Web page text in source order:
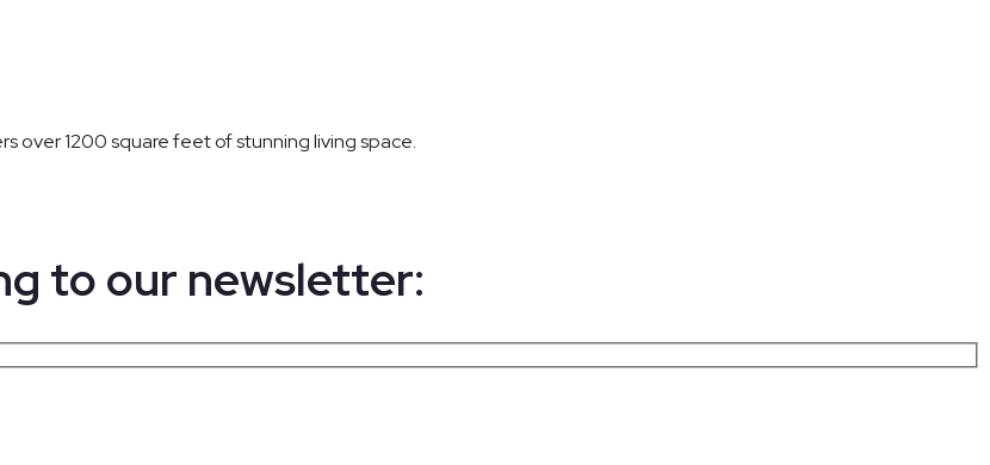
over 1200 square feet of stunning living space.
to our newsletter: